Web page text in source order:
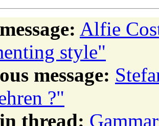
Alfie
style"
message:
?"
thread: